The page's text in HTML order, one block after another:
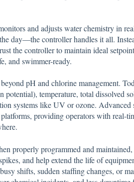
and adjusts water chemistry in
day—the controller handles it all.
the controller to maintain ideal
and swimmer-ready.
pH and chlorine management.
temperature, total dissolved
systems like UV or ozone. Advanced
providing operators with real-
properly programmed and
and help extend the life of
shifts, sudden staffing changes, or